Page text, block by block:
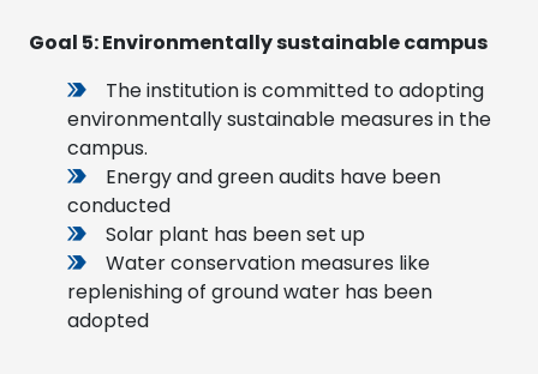
Goal 5:Environmentally sustainable campus
The institution is committed to adopting
environmentally sustainable measures in the
campus.
Energy and green audits have been
conducted
Solar plant has been set up
Water conservation measures like
replenishing of ground water has been
adopted